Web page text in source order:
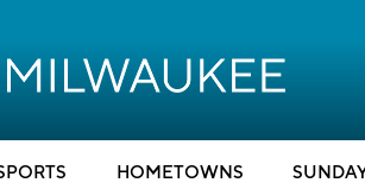
HOMETOWNS